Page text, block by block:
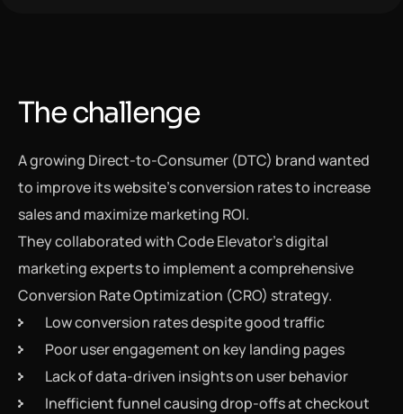
The challenge
A growing Direct-to-Consumer (DTC) brand wanted
to improve its website’s conversion rates to increase
sales and maximize marketing ROI.
They collaborated with Code Elevator’s digital
marketing experts to implement a comprehensive
Conversion Rate Optimization (CRO) strategy.
Low conversion rates despite good traffic
Poor user engagement on key landing pages
Lack of data-driven insights on user behavior
Inefficient funnel causing drop-offs at checkout